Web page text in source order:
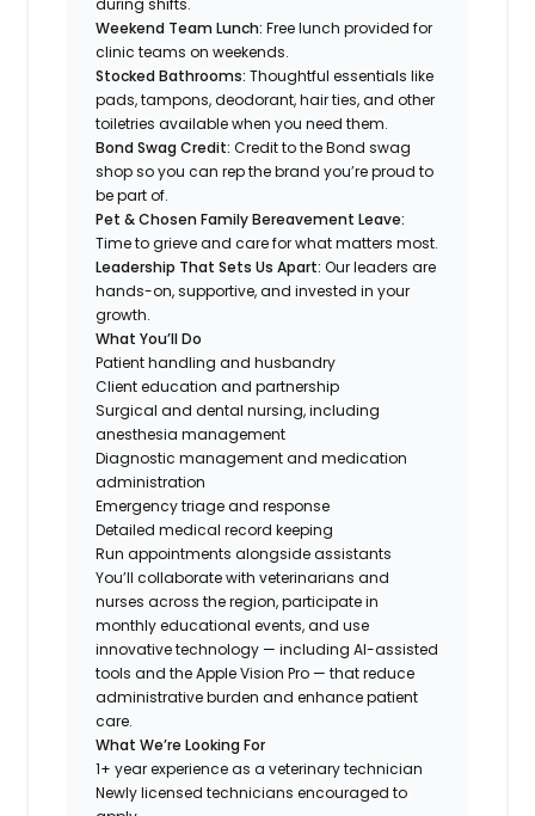
during shifts.
Weekend Team Lunch: Free lunch provided for
clinic teams on weekends.
Stocked Bathrooms: Thoughtful essentials like
pads, tampons, deodorant, hair ties, and other
toiletries available when you need them.
Bond Swag Credit: Credit to the Bond swag
shop so you can rep the brand you’re proud to
be part of.
Pet & Chosen Family Bereavement Leave:
Time to grieve and care for what matters most.
Leadership That Sets Us Apart:Our leaders are
hands-on, supportive, and invested in your
growth.
What You’ll Do
Patient handling and husbandry
Client education and partnership
Surgical and dental nursing, including
anesthesia management
Diagnostic management and medication
administration
Emergency triage and response
Detailed medical record keeping
Run appointments alongside assistants
You’ll collaborate with veterinarians and
nurses across the region, participate in
monthly educational events, and use
innovative technology — including AI-assisted
tools and the Apple Vision Pro — that reduce
administrative burden and enhance patient
care.
What We’re Looking For
1+ year experience as a veterinary technician
Newly licensed technicians encouraged to